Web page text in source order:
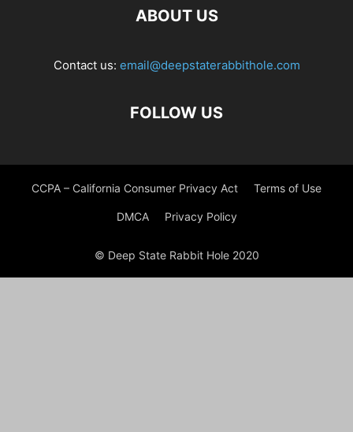
ABOUT US
Contact us: email@deepstaterabbithole.com
FOLLOW US
CCPA – California Consumer Privacy Act Terms of Use
DMCA Privacy Policy
© Deep State Rabbit Hole 2020